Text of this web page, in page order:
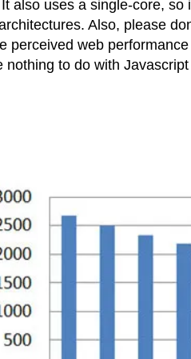
also uses a single-core, so
Also, please
perceived web
nothing to do with